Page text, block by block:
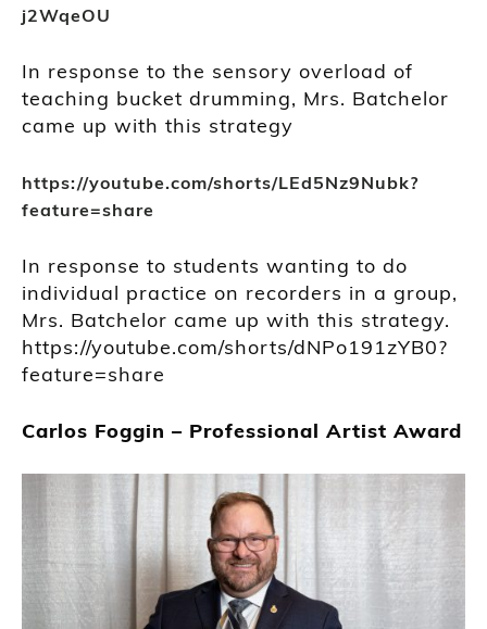
j2WqeOU
In response to the sensory overload of
teaching bucket drumming, Mrs. Batchelor
came up with this strategy
https://youtube.com/shorts/LEd5Nz9Nubk?
feature=share
In response to students wanting to do
individual practice on recorders in a group,
Mrs. Batchelor came up with this strategy.
https://youtube.com/shorts/dNPo191zYB0?
feature=share
Carlos Foggin – Professional Artist Award